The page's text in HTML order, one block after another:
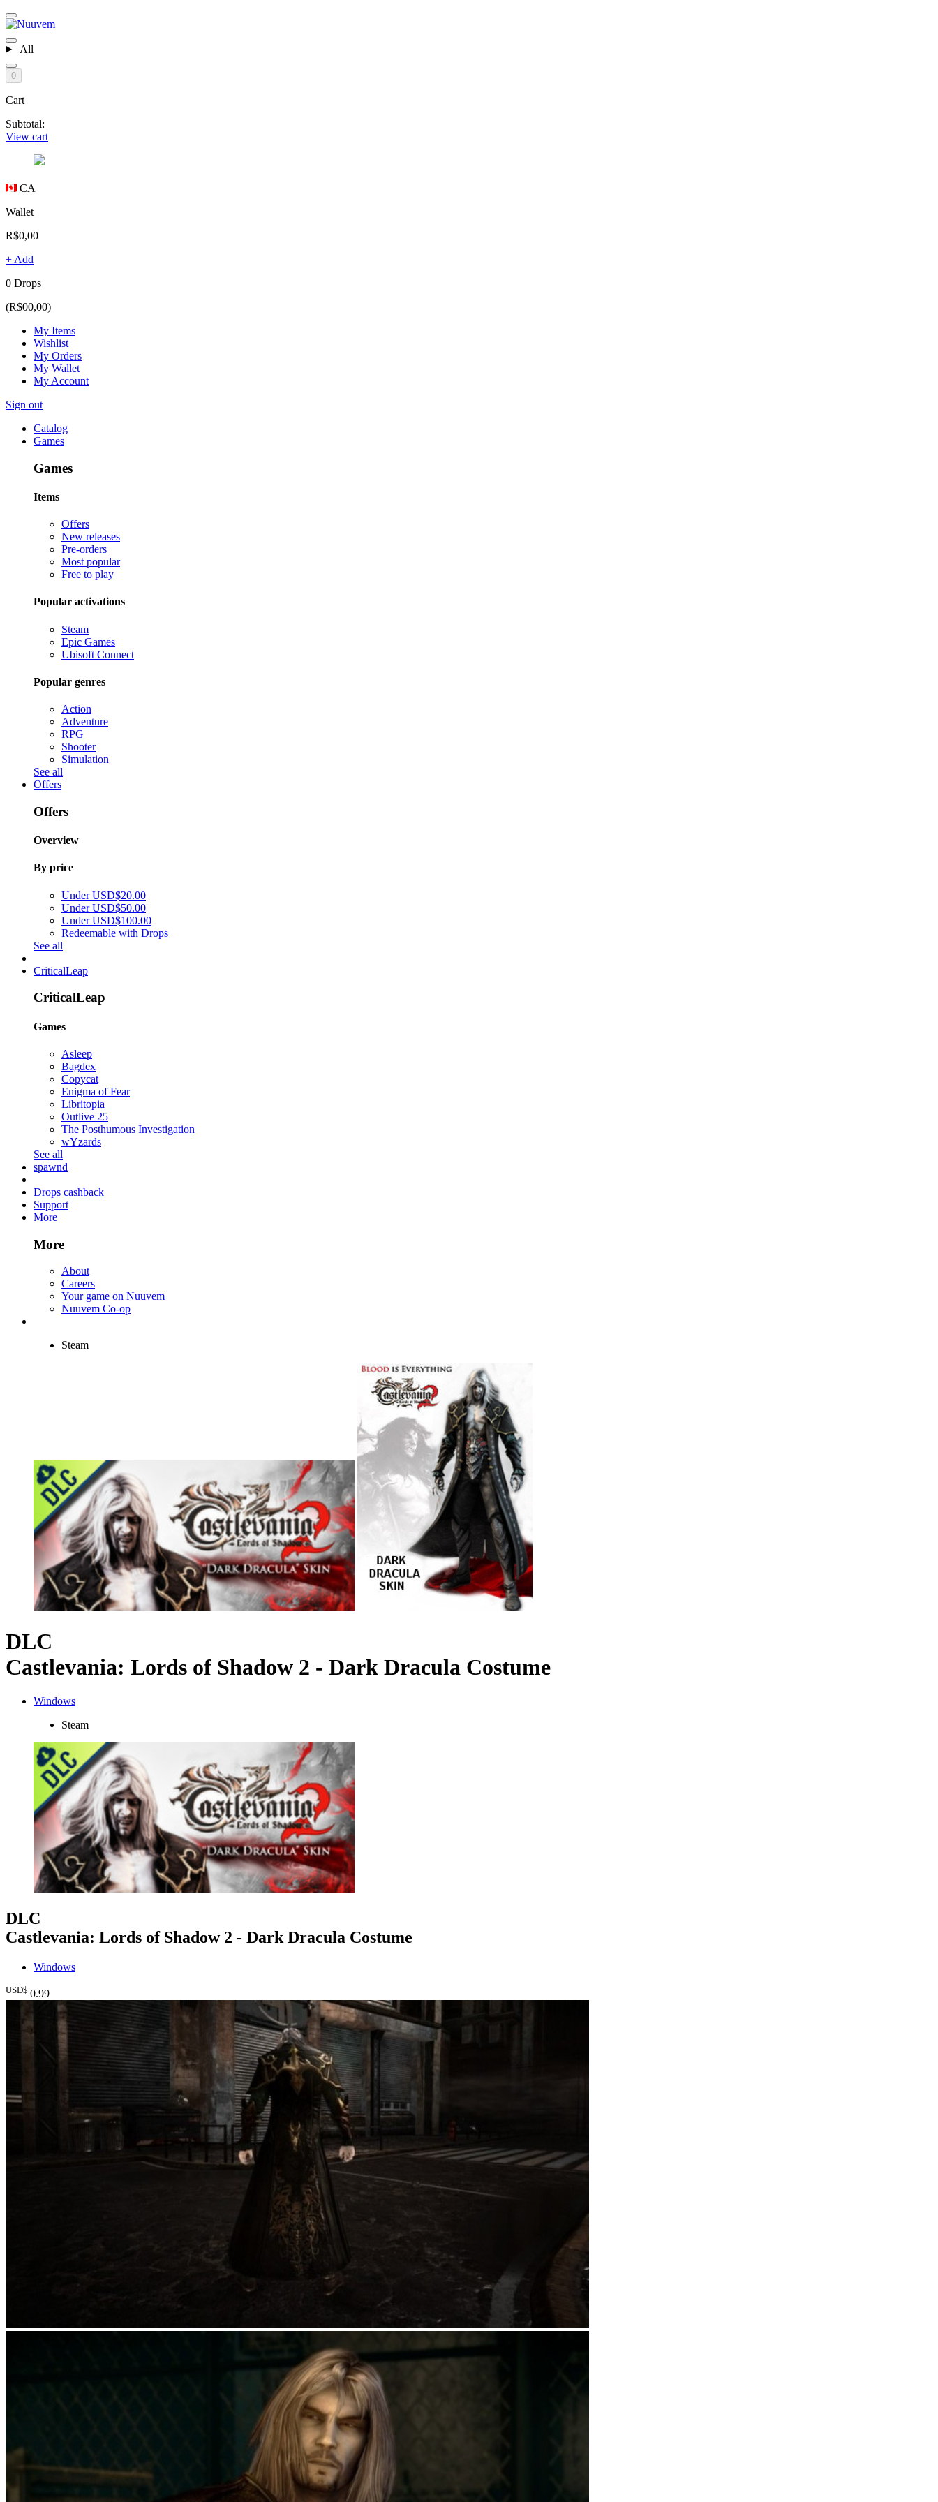
All
0
Cart
Subtotal:
View cart
CA
Wallet
R$0,00
+ Add
0 Drops
(R$00,00)
My Items
Wishlist
My Orders
My Wallet
My Account
Sign out
Catalog
Games
Games
Items
Offers
New releases
Pre-orders
Most popular
Free to play
Popular activations
Steam
Epic Games
Ubisoft Connect
Popular genres
Action
Adventure
RPG
Shooter
Simulation
See all
Offers
Offers
Overview
By price
Under USD$20.00
Under USD$50.00
Under USD$100.00
Redeemable with Drops
See all
CriticalLeap
CriticalLeap
Games
Asleep
Bagdex
Copycat
Enigma of Fear
Libritopia
Outlive 25
The Posthumous Investigation
wYzards
See all
spawnd
Drops cashback
Support
More
More
About
Careers
Your game on Nuuvem
Nuuvem Co-op
Steam
DLC
Castlevania: Lords of Shadow 2 - Dark Dracula Costume
Windows
Steam
DLC
Castlevania: Lords of Shadow 2 - Dark Dracula Costume
Windows
USD$ 0.99